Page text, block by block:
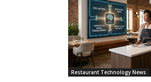
Restaurant Technology News